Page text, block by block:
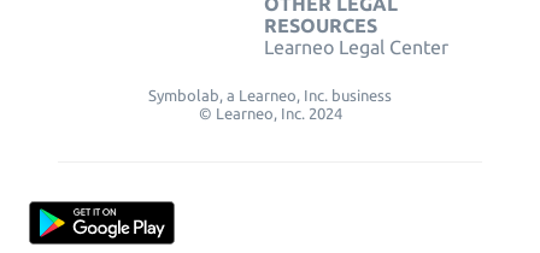
RESOURCES
Learneo Legal Center
Symbolab, a Learneo, Inc. business
© Learneo, Inc. 2024